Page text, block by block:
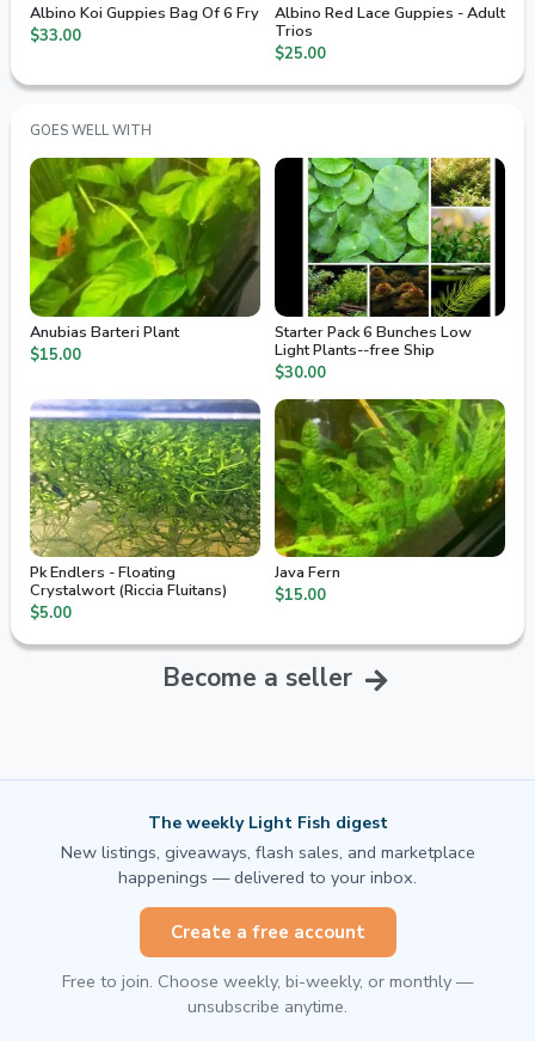
Albino Koi Guppies Bag Of 6 Fry
$33.00
Albino Red Lace Guppies - Adult
Trios
$25.00
GOES WELL WITH
Anubias Barteri Plant
$15.00
Starter Pack 6 Bunches Low
Light Plants--free Ship
$30.00
Pk Endlers - Floating
Crystalwort (Riccia Fluitans)
$5.00
Java Fern
$15.00
Become a seller
The weekly Light Fish digest
New listings, giveaways, flash sales, and marketplace
happenings — delivered to your inbox.
Create a free account
Free to join. Choose weekly, bi-weekly, or monthly —
unsubscribe anytime.